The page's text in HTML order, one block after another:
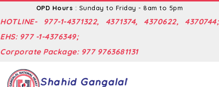
OPD Hours : Sunday to Friday - 8am to 5pm
HOTLINE- 977-1-4371322, 4371374, 4370622, 4370744;
EHS: 977 -1-4376349;
Corporate Package: 977 9763681131